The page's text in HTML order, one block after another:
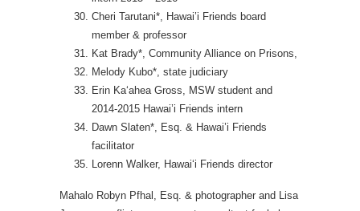
Cheri Tarutani*, Hawai’i Friends board
member & professor
Kat Brady*, Community Alliance on Prisons,
Melody Kubo*, state judiciary
Erin Ka‘ahea Gross, MSW student and
2014-2015 Hawai’i Friends intern
Dawn Slaten*, Esq. & Hawai’i Friends
facilitator
Lorenn Walker, Hawai‘i Friends director
Mahalo Robyn Pfhal, Esq. & photographer and Lisa